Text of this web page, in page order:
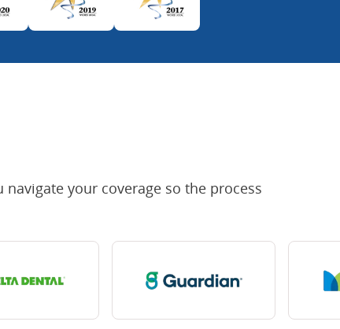
your coverage so the process